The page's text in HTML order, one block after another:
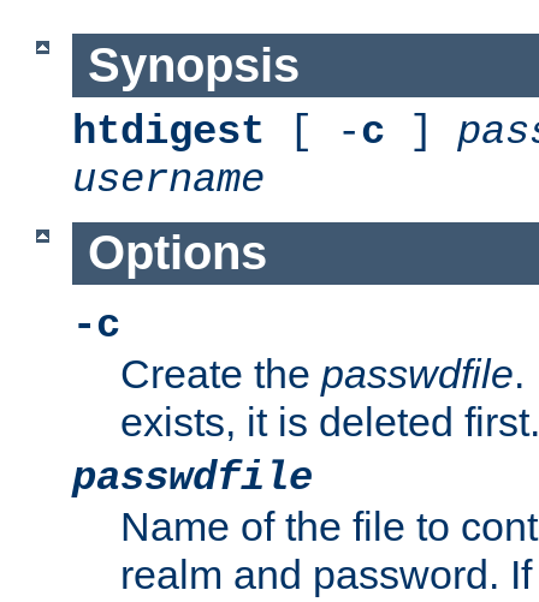
Synopsis
htdigest [ -c ]
username
Options
-c
Create the passwdfile.
exists, it is deleted first.
passwdfile
Name of the file to
realm and password.